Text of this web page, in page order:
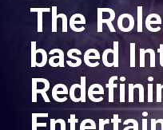
The
based